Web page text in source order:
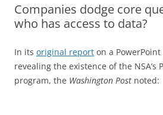
Companies dodge core
who has access to data?
In its original report on a
revealing the existence of the NSA’s
program, the Washington Post noted: